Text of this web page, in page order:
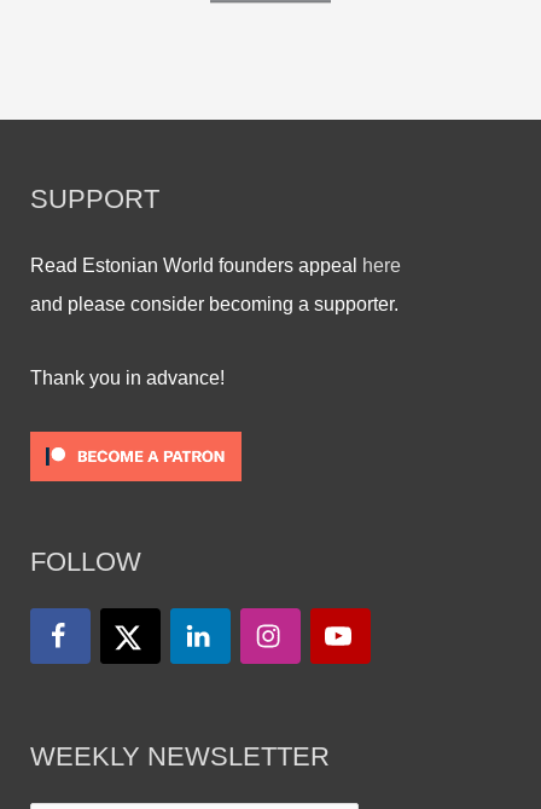
SUPPORT
Read Estonian World founders appeal here
and please consider becoming a supporter.
Thank you in advance!
FOLLOW
WEEKLY NEWSLETTER